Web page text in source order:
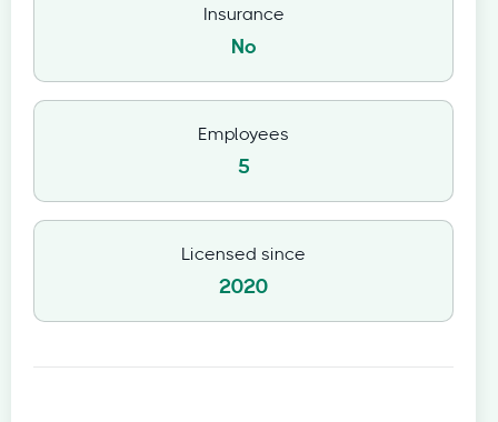
Insurance
No
Employees
5
Licensed since
2020